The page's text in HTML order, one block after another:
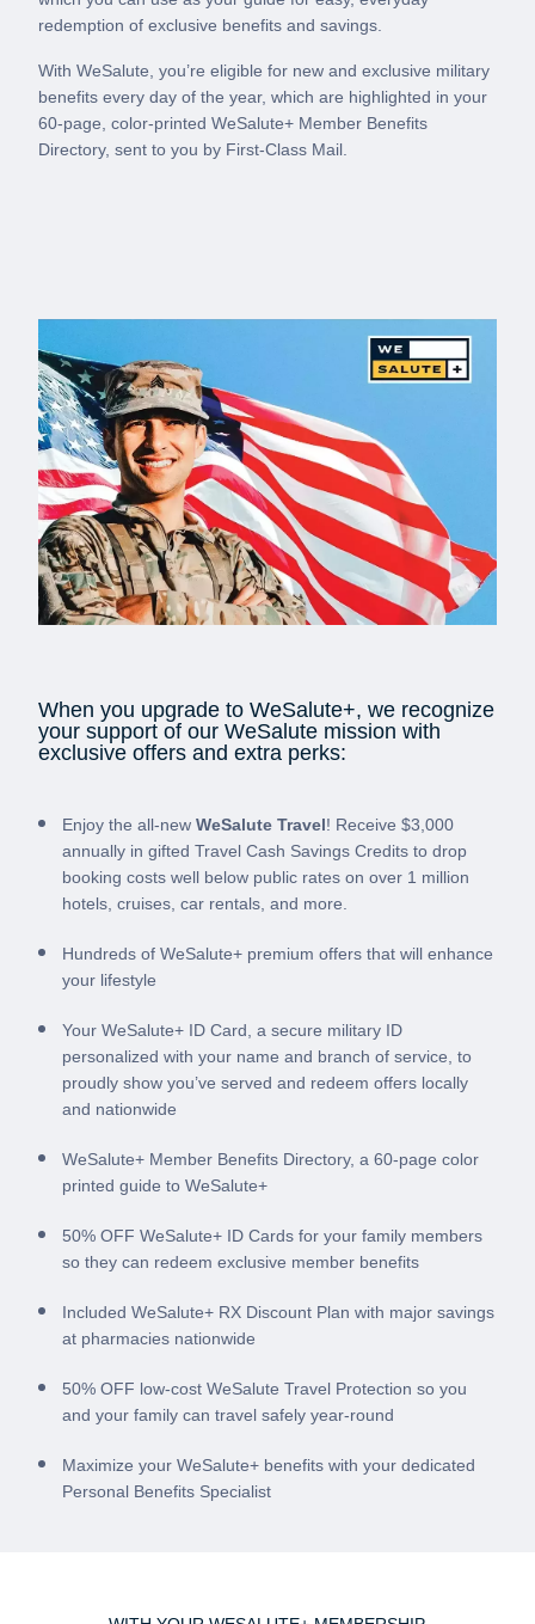
redemption of exclusive benefits and savings.
With WeSalute, you’re eligible for new and exclusive military
benefits every day of the year, which are highlighted in your
60-page, color-printed WeSalute+ Member Benefits
Directory, sent to you by First-Class Mail.
When you upgrade to WeSalute+, we recognize
your support of our WeSalute mission with
exclusive offers and extra perks:
Enjoy the all-new WeSalute Travel! Receive $3,000
annually in gifted Travel Cash Savings Credits to drop
booking costs well below public rates on over 1 million
hotels, cruises, car rentals, and more.
Hundreds of WeSalute+ premium offers that will enhance
your lifestyle
Your WeSalute+ ID Card, a secure military ID
personalized with your name and branch of service, to
proudly show you’ve served and redeem offers locally
and nationwide
WeSalute+ Member Benefits Directory, a 60-page color
printed guide to WeSalute+
50% OFF WeSalute+ ID Cards for your family members
so they can redeem exclusive member benefits
Included WeSalute+ RX Discount Plan with major savings
at pharmacies nationwide
50% OFF low-cost WeSalute Travel Protection so you
and your family can travel safely year-round
Maximize your WeSalute+ benefits with your dedicated
Personal Benefits Specialist